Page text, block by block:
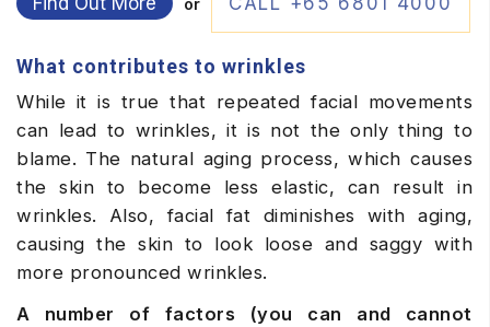
or
What contributes to wrinkles
While it is true that repeated facial movements
can lead to wrinkles, it is not the only thing to
blame. The natural aging process, which causes
the skin to become less elastic, can result in
wrinkles. Also, facial fat diminishes with aging,
causing the skin to look loose and saggy with
more pronounced wrinkles.
A number of factors (you can and cannot